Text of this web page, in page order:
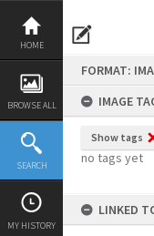
Skip
content
HOME
BROWSE ALL
SEARCH
MY HISTORY
FORMAT:
IMAGE
Show tags
no tags yet
LINKED